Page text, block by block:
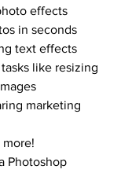
effects
in seconds
text effects
like resizing
marketing
Photoshop